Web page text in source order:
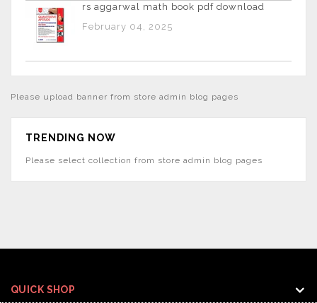
rs aggarwal math book pdf download
February 04, 2025
Please upload banner from store admin blog pages
TRENDING NOW
Please select collection from store admin blog pages
QUICK SHOP